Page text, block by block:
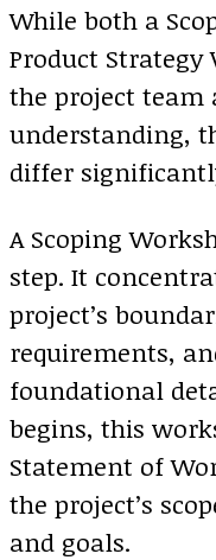
While both a
Product
the project team
understanding,
differ
A Scoping
step. It
project’s
requirements,
foundational
begins, this
Statement of
the project’s
and goals.